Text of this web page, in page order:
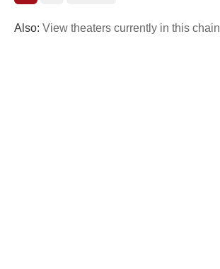
Also: View theaters currently in this chain